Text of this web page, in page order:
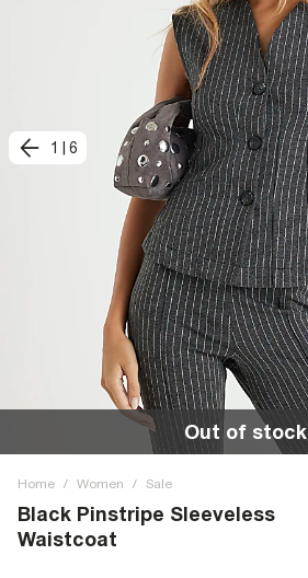
1 6
Out of stock
Home / Women / Sale
Black Pinstripe Sleeveless
Waistcoat